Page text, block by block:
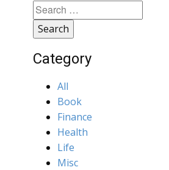
Search
for:
Category
All
Book
Finance
Health
Life
Misc